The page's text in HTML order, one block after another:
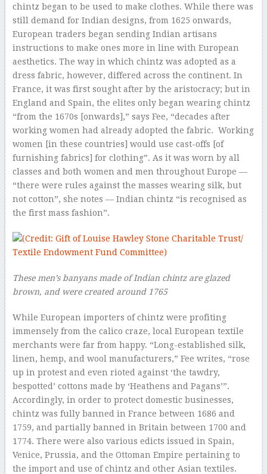
chintz began to be used to make clothes. While there was
still demand for Indian designs, from 1625 onwards,
European traders began sending Indian artisans
instructions to make ones more in line with European
aesthetics. The way in which chintz was adopted as a
dress fabric, however, differed across the continent. In
France, it was first sought after by the aristocracy; but in
England and Spain, the elites only began wearing chintz
“from the 1670s [onwards],” says Fee, “decades after
working women had already adopted the fabric. Working
women [in these countries] would use cast-offs [of
furnishing fabrics] for clothing”. As it was worn by all
classes and both women and men throughout Europe —
“there were rules against the masses wearing silk, but
not cotton”, she notes — Indian chintz “is recognised as
the first mass fashion”.
These men’s banyans made of Indian chintz are glazed
brown, and were created around 1765
While European importers of chintz were profiting
immensely from the calico craze, local European textile
merchants were far from happy. “Long-established silk,
linen, hemp, and wool manufacturers,” Fee writes, “rose
up in protest and even rioted against ‘the tawdry,
bespotted’ cottons made by ‘Heathens and Pagans’”.
Accordingly, in order to protect domestic businesses,
chintz was fully banned in France between 1686 and
1759, and partially banned in Britain between 1700 and
1774. There were also various edicts issued in Spain,
Venice, Prussia, and the Ottoman Empire pertaining to
the import and use of chintz and other Asian textiles.